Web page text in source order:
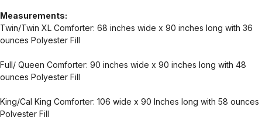
Measurements:
Twin/Twin XL Comforter: 68 inches wide x 90 inches long with 36
ounces Polyester Fill
Full/ Queen Comforter: 90 inches wide x 90 inches long with 48
ounces Polyester Fill
King/Cal King Comforter: 106 wide x 90 Inches long with 58 ounces
Polyester Fill